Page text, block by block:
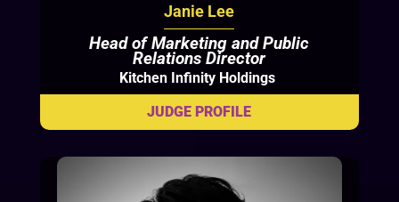
Janie Lee
Head of Marketing and Public
Relations Director
Kitchen Infinity Holdings